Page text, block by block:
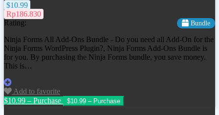
$10.99
Rp186.830
Rating:
Bundle
Ninja Forms All Add-Ons Bundle - Do you need all Add-On for the
Ninja Forms WordPress Plugin?, Ninja Forms Add-Ons Bundle is
for you. By purchasing the Ninja Forms bundle, you save money.
This is…
Add to favorite
$10.99 – Purchase